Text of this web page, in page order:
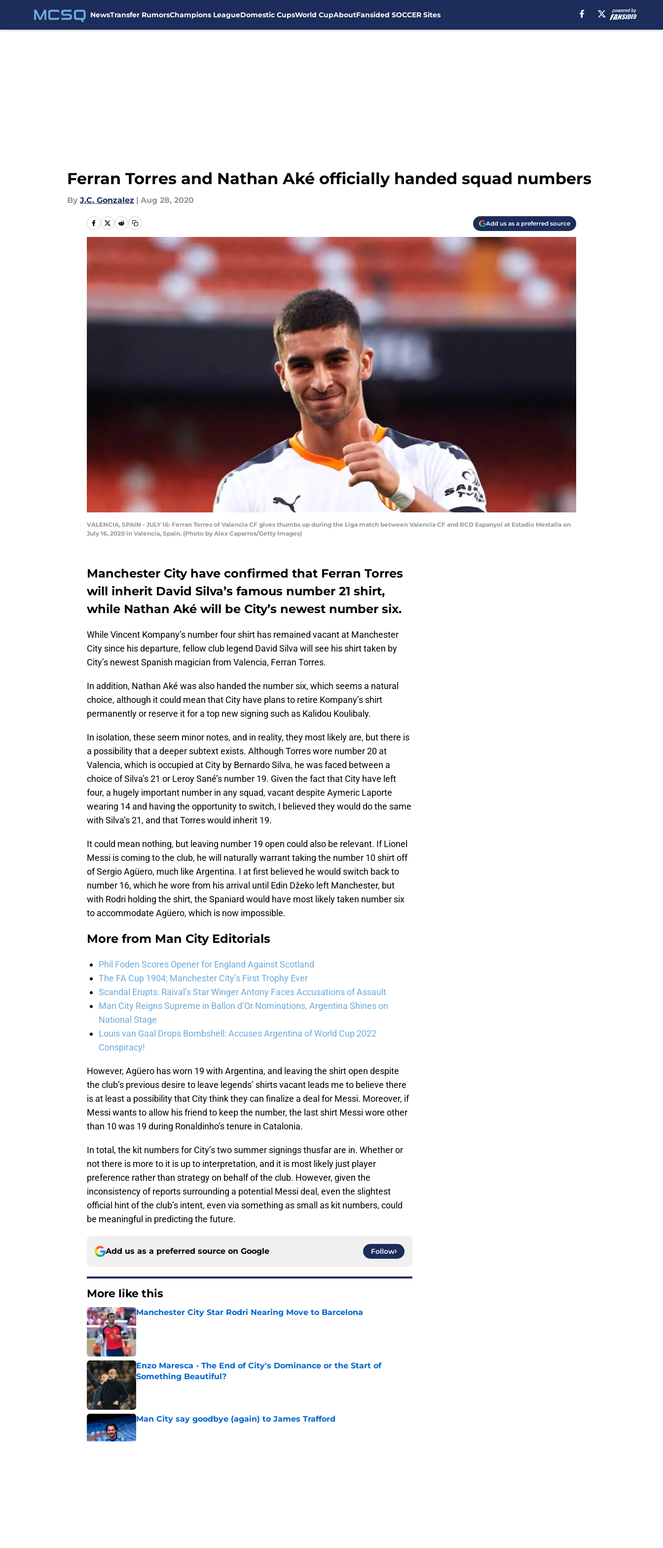
NewsTransfer RumorsChampions LeagueDomestic CupsWorld CupAboutFansided SOCCER Sites
Ferran Torres and Nathan Aké officially handed squad numbers
By J.C. Gonzalez | Aug 28, 2020
Add us as a preferred source
VALENCIA, SPAIN - JULY 16: Ferran Torres of Valencia CF gives thumbs up during the Liga match between Valencia CF and RCD Espanyol at Estadio Mestalla on
July 16, 2020 in Valencia, Spain. (Photo by Alex Caparros/Getty Images)
Manchester City have confirmed that Ferran Torres
will inherit David Silva’s famous number 21 shirt,
while Nathan Aké will be City’s newest number six.
While Vincent Kompany’s number four shirt has remained vacant at Manchester
City since his departure, fellow club legend David Silva will see his shirt taken by
City’s newest Spanish magician from Valencia, Ferran Torres.
In addition, Nathan Aké was also handed the number six, which seems a natural
choice, although it could mean that City have plans to retire Kompany’s shirt
permanently or reserve it for a top new signing such as Kalidou Koulibaly.
In isolation, these seem minor notes, and in reality, they most likely are, but there is
a possibility that a deeper subtext exists. Although Torres wore number 20 at
Valencia, which is occupied at City by Bernardo Silva, he was faced between a
choice of Silva’s 21 or Leroy Sané’s number 19. Given the fact that City have left
four, a hugely important number in any squad, vacant despite Aymeric Laporte
wearing 14 and having the opportunity to switch, I believed they would do the same
with Silva’s 21, and that Torres would inherit 19.
It could mean nothing, but leaving number 19 open could also be relevant. If Lionel
Messi is coming to the club, he will naturally warrant taking the number 10 shirt off
of Sergio Agüero, much like Argentina. I at first believed he would switch back to
number 16, which he wore from his arrival until Edin Džeko left Manchester, but
with Rodri holding the shirt, the Spaniard would have most likely taken number six
to accommodate Agüero, which is now impossible.
More from Man City Editorials
Phil Foden Scores Opener for England Against Scotland
The FA Cup 1904; Manchester City’s First Trophy Ever
Scandal Erupts: Raival’s Star Winger Antony Faces Accusations of Assault
Man City Reigns Supreme in Ballon d’Or Nominations, Argentina Shines on
National Stage
Louis van Gaal Drops Bombshell: Accuses Argentina of World Cup 2022
Conspiracy!
However, Agüero has worn 19 with Argentina, and leaving the shirt open despite
the club’s previous desire to leave legends’ shirts vacant leads me to believe there
is at least a possibility that City think they can finalize a deal for Messi. Moreover, if
Messi wants to allow his friend to keep the number, the last shirt Messi wore other
than 10 was 19 during Ronaldinho’s tenure in Catalonia.
In total, the kit numbers for City’s two summer signings thusfar are in. Whether or
not there is more to it is up to interpretation, and it is most likely just player
preference rather than strategy on behalf of the club. However, given the
inconsistency of reports surrounding a potential Messi deal, even the slightest
official hint of the club’s intent, even via something as small as kit numbers, could
be meaningful in predicting the future.
Add us as a preferred source on Google Follow
More like this
Manchester City Star Rodri Nearing Move to Barcelona
Published by on Invalid Date
Enzo Maresca - The End of City's Dominance or the Start of
Something Beautiful?
Man City say goodbye (again) to James Trafford
Published by on Invalid Date